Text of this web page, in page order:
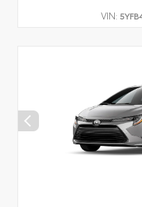
VIN: